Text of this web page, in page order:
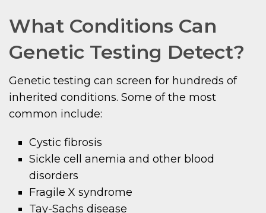
What Conditions Can
Genetic Testing Detect?
Genetic testing can screen for hundreds of
inherited conditions. Some of the most
common include:
Cystic fibrosis
Sickle cell anemia and other blood
disorders
Fragile X syndrome
Tay-Sachs disease